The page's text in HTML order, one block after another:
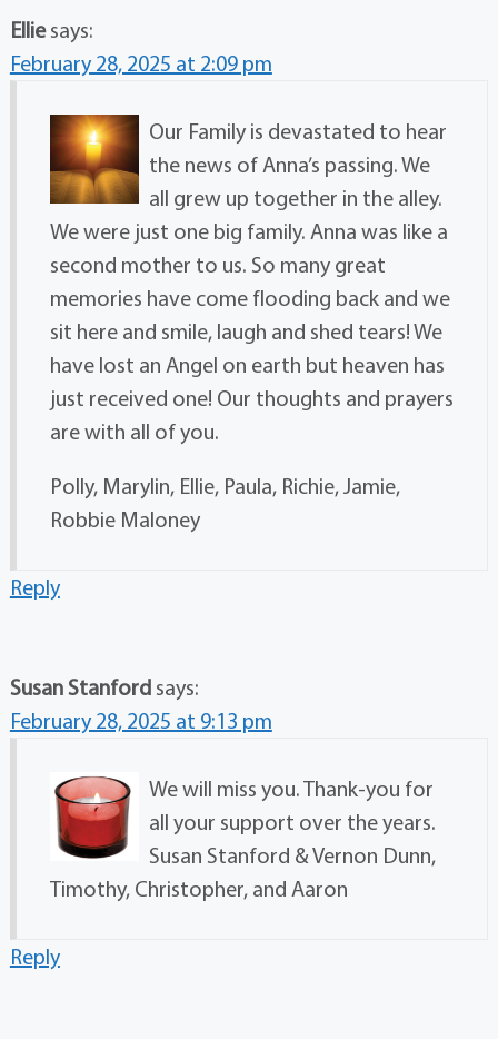
Ellie says:
February 28, 2025 at 2:09 pm
Our Family is devastated to hear
the news of Anna’s passing. We
all grew up together in the alley.
We were just one big family. Anna was like a
second mother to us. So many great
memories have come flooding back and we
sit here and smile, laugh and shed tears! We
have lost an Angel on earth but heaven has
just received one! Our thoughts and prayers
are with all of you.
Polly, Marylin, Ellie, Paula, Richie, Jamie,
Robbie Maloney
Reply
Susan Stanford says:
February 28, 2025 at 9:13 pm
We will miss you. Thank-you for
all your support over the years.
Susan Stanford & Vernon Dunn,
Timothy, Christopher, and Aaron
Reply